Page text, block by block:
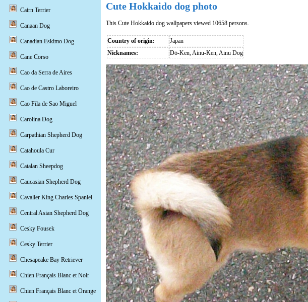
Cute Hokkaido dog photo
This Cute Hokkaido dog wallpapers viewed 10658 persons.
Country of origin:
Japan
Nicknames:
Dō-Ken, Ainu-Ken, Ainu Dog
Cairn Terrier
Canaan Dog
Canadian Eskimo Dog
Cane Corso
Cao da Serra de Aires
Cao de Castro Laboreiro
Cao Fila de Sao Miguel
Carolina Dog
Carpathian Shepherd Dog
Catahoula Cur
Catalan Sheepdog
Caucasian Shepherd Dog
Cavalier King Charles Spaniel
Central Asian Shepherd Dog
Cesky Fousek
Cesky Terrier
Chesapeake Bay Retriever
Chien Français Blanc et Noir
Chien Français Blanc et Orange